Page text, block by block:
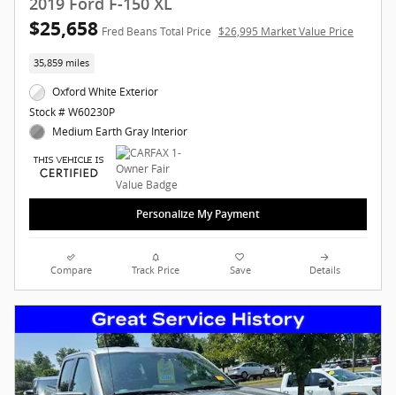
2019 Ford F-150 XL
$25,658 Fred Beans Total Price $26,995 Market Value Price
35,859 miles
Oxford White Exterior
Stock # W60230P
Medium Earth Gray Interior
Personalize My Payment
Compare Track Price Save Details